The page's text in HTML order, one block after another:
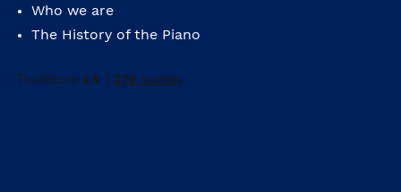
Who we are
The History of the Piano